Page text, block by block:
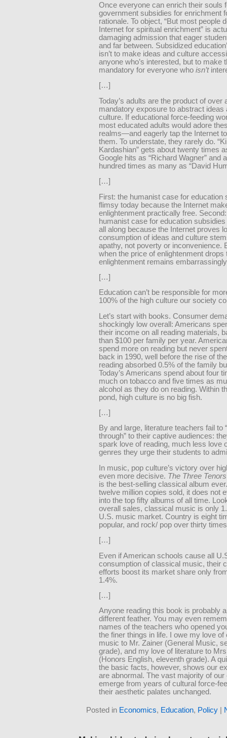
Once everyone can enrich their souls
government subsidies for enrichment
rationale. To object, “But most people
Internet for spiritual enrichment” is
damaging admission that eager
and far between. Subsidized
isn’t to make ideas and culture
anyone who’s interested, but to make
mandatory for everyone who isn’t
[…]
Today’s adults are the product of over
mandatory exposure to abstract ideas
culture. If educational force-feeding
most educated adults would adore
realms—and eagerly tap the Internet
them. To understate, they rarely do.
Kardashian” gets about twenty times
Google hits as “Richard Wagner” and
hundred times as many as “David
[…]
First: the humanist case for education
flimsy today because the Internet
enlightenment practically free.
humanist case for education
all along because the Internet proves
consumption of ideas and culture
apathy, not poverty or inconvenience.
when the price of enlightenment drops
enlightenment remains
[…]
Education can’t be responsible for
100% of the high culture our society
Let’s start with books. Consumer
shockingly low overall: Americans
their income on all reading materials,
than $100 per family per year.
spend more on reading but never
back in 1990, well before the rise of
reading absorbed 0.5% of the family
Today’s Americans spend about four
much on tobacco and five times as
alcohol as they do on reading. Within
pond, high culture is no big fish.
[…]
By and large, literature teachers fail to
through” to their captive audiences:
spark love of reading, much less love
genres they urge their students to
In music, pop culture’s victory over
even more decisive. The Three
is the best-selling classical album
twelve million copies sold, it does not
into the top fifty albums of all time.
overall sales, classical music is only
U.S. music market. Country is eight
popular, and rock/ pop over thirty
[…]
Even if American schools cause all
consumption of classical music, their
efforts boost its market share only
1.4%.
[…]
Anyone reading this book is probably
different feather. You may even
names of the teachers who opened
the finer things in life. I owe my love of
music to Mr. Zainer (General Music,
grade), and my love of literature to
(Honors English, eleventh grade). A
the basic facts, however, shows our
are abnormal. The vast majority of
emerge from years of cultural force-
their aesthetic palates unchanged.
Posted in Economics, Education, Policy